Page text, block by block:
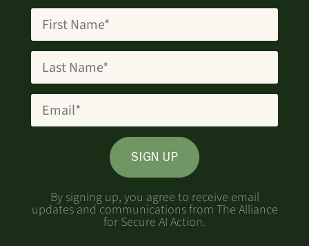
SIGN UP
By signing up, you agree to receive email
updates and communications from The Alliance
for Secure AI Action.